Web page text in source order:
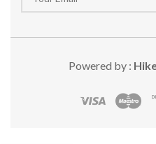
Powered by :